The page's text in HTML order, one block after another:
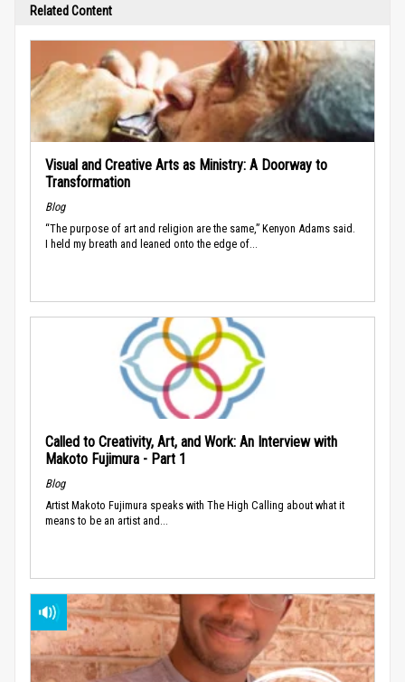
Related Content
Visual and Creative Arts as Ministry: A Doorway to
Transformation
Blog
“The purpose of art and religion are the same,” Kenyon Adams said.
I held my breath and leaned onto the edge of...
Called to Creativity, Art, and Work: An Interview with
Makoto Fujimura - Part 1
Blog
Artist Makoto Fujimura speaks with The High Calling about what it
means to be an artist and...